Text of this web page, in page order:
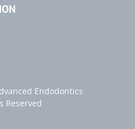
Endodontics
Reserved